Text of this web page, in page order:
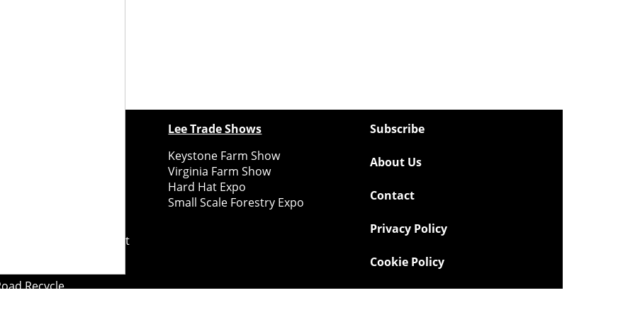
Folks Grower Midwest
Recycle
Lee Trade Shows
Keystone Farm Show
Virginia Farm Show
Hard Hat Expo
Small Scale Forestry Expo
Subscribe
About Us
Contact
Privacy Policy
Cookie Policy